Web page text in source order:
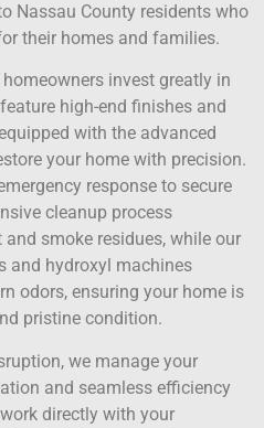
Nassau County residents who
their homes and families.
invest greatly in
high-end finishes and
with the advanced
your home with precision.
response to secure
cleanup process
smoke residues, while our
and hydroxyl machines
odors, ensuring your home is
pristine condition.
we manage your
and seamless efficiency
directly with your